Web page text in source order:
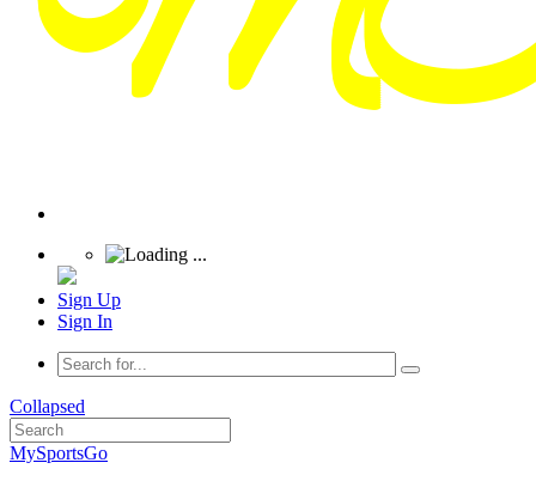
Sign Up
Sign In
Collapsed
MySportsGo